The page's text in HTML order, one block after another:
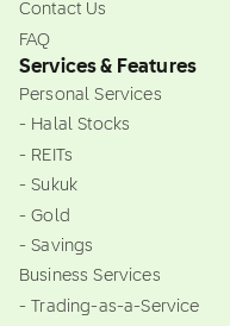
Contact Us
FAQ
Services & Features
Personal Services
- Halal Stocks
- REITs
- Sukuk
- Gold
- Savings
Business Services
- Trading-as-a-Service